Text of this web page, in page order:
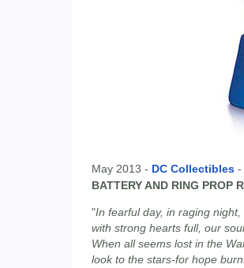
May 2013 - DC Collectibles -
BATTERY AND RING PROP
"In fearful day, in raging night,
with strong hearts full, our
When all seems lost in the
look to the stars-for hope